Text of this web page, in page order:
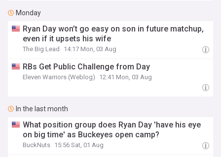
Monday
Ryan Day won’t go easy on son in future matchup,
even if it upsets his wife
The Big Lead 14:17 Mon, 03 Aug
RBs Get Public Challenge from Day
Eleven Warriors (Weblog) 12:41 Mon, 03 Aug
In the last month
What position group does Ryan Day 'have his eye
on big time' as Buckeyes open camp?
BuckNuts 15:56 Sat, 01 Aug